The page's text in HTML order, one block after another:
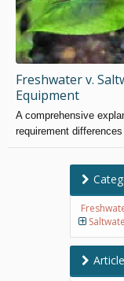
Freshwater v.
Equipment
A comprehensive
requirement